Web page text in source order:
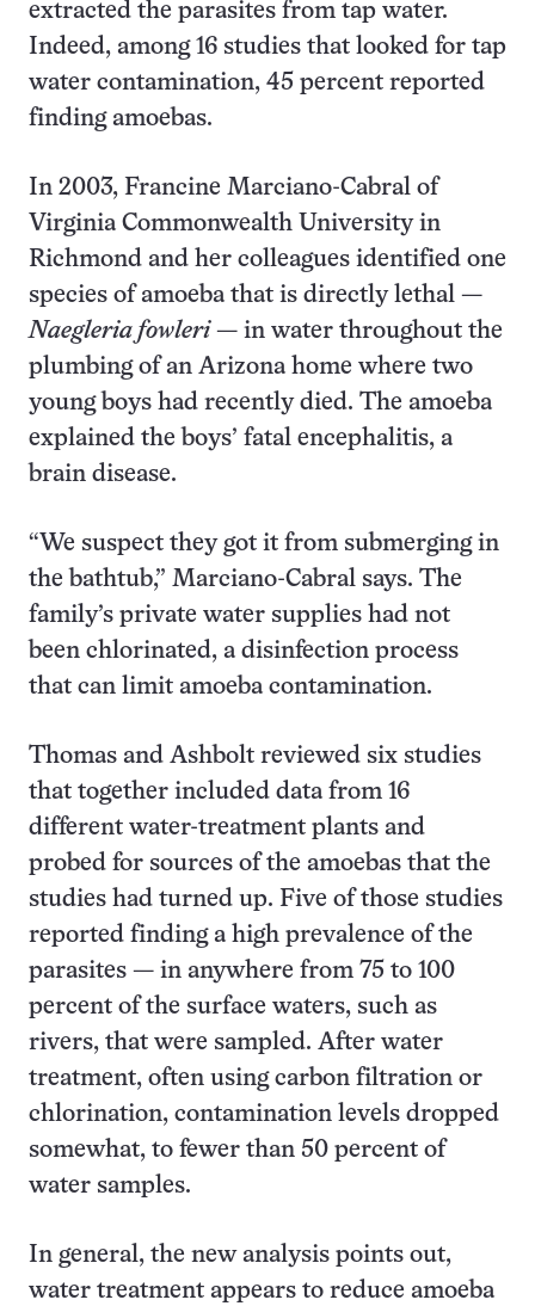
extracted the parasites from tap water.
Indeed, among 16 studies that looked for tap
water contamination, 45 percent reported
finding amoebas.
In 2003, Francine Marciano-Cabral of
Virginia Commonwealth University in
Richmond and her colleagues identified one
species of amoeba that is directly lethal —
Naegleria fowleri— in water throughout the
plumbing of an Arizona home where two
young boys had recently died. The amoeba
explained the boys’ fatal encephalitis, a
brain disease.
“We suspect they got it from submerging in
the bathtub,” Marciano-Cabral says. The
family’s private water supplies had not
been chlorinated, a disinfection process
that can limit amoeba contamination.
Thomas and Ashbolt reviewed six studies
that together included data from 16
different water-treatment plants and
probed for sources of the amoebas that the
studies had turned up. Five of those studies
reported finding a high prevalence of the
parasites — in anywhere from 75 to 100
percent of the surface waters, such as
rivers, that were sampled. After water
treatment, often using carbon filtration or
chlorination, contamination levels dropped
somewhat, to fewer than 50 percent of
water samples.
In general, the new analysis points out,
water treatment appears to reduce amoeba